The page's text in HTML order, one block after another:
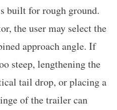
built for rough ground.
the user may select the
approach angle. If
steep, lengthening the
tail drop, or placing a
of the trailer can